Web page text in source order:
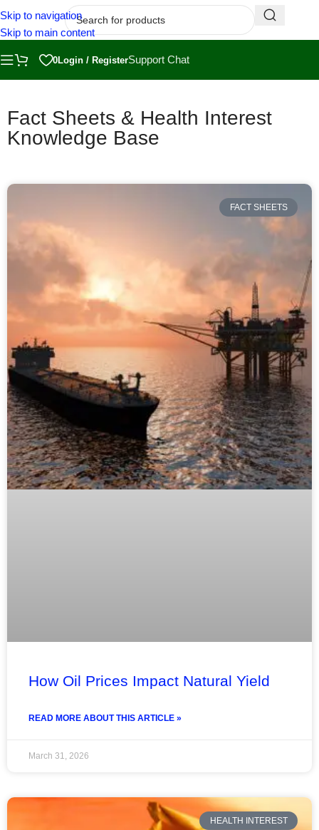
Skip to navigation
Skip to main content
0Login / RegisterSupport Chat
Fact Sheets & Health Interest
Knowledge Base
FACT SHEETS
How Oil Prices Impact Natural Yield
READ MORE ABOUT THIS ARTICLE »
March 31, 2026
HEALTH INTEREST